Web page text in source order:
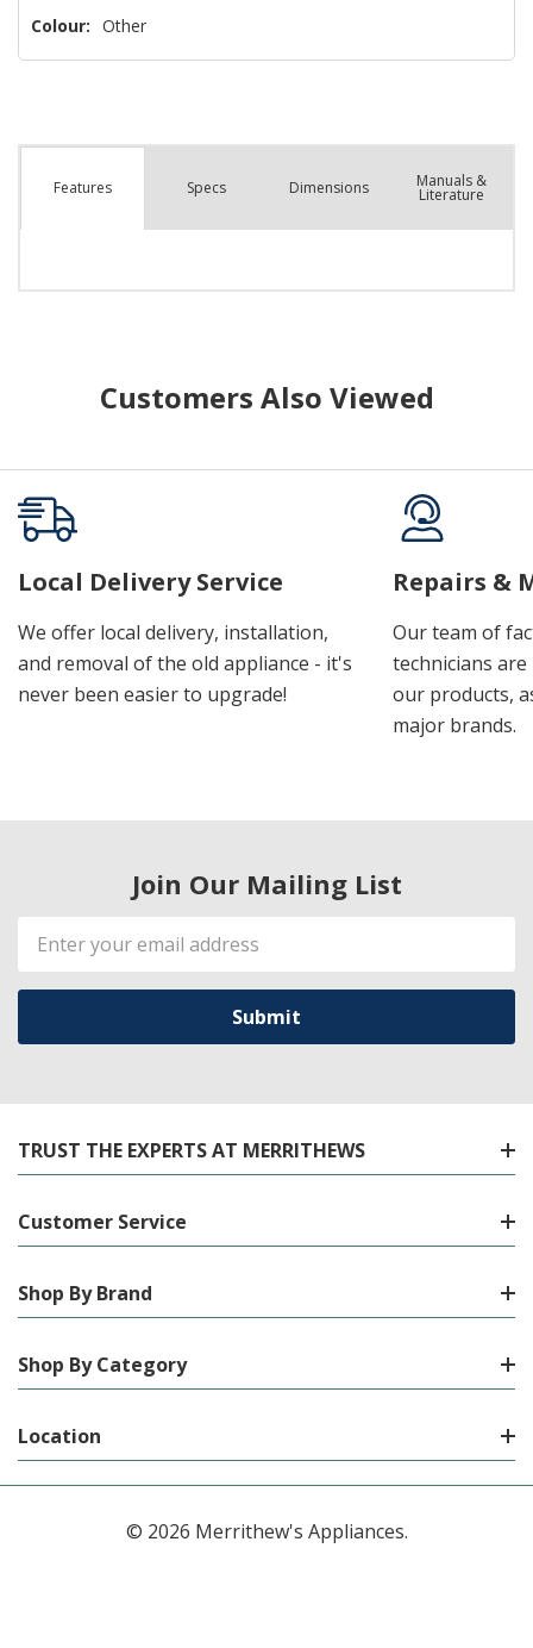
Colour: Other
Features Specs Dimensions Manuals &
Literature
Customers Also Viewed
Local Delivery Service
We offer local delivery, installation,
and removal of the old appliance - it's
never been easier to upgrade!
Repairs &
Our team of
technicians
our products,
major brands.
Join Our Mailing List
Email
Address
TRUST THE EXPERTS AT MERRITHEWS
Customer Service
Shop By Brand
Shop By Category
Location
© 2026 Merrithew's Appliances.